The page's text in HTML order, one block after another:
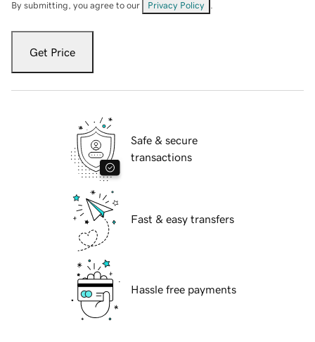
By submitting, you agree to our Privacy Policy
Get Price
Safe & secure
transactions
Fast & easy transfers
Hassle free payments